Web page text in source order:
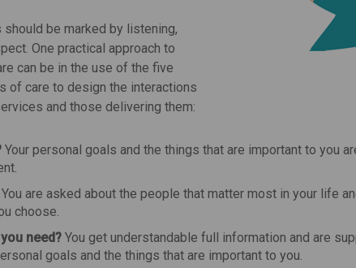
be marked by listening,
One practical approach to
can be in the use of the five
of care to design the interactions
and those delivering them:
Your personal goals and the things that are important to you
You are asked about the people that matter most in your life
choose.
need? You get understandable full information and are
goals and the things that are important to you.